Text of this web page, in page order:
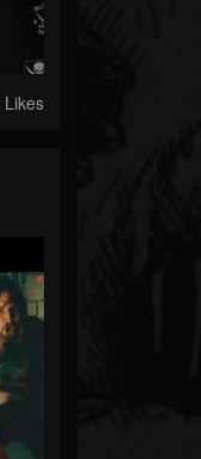
Likes